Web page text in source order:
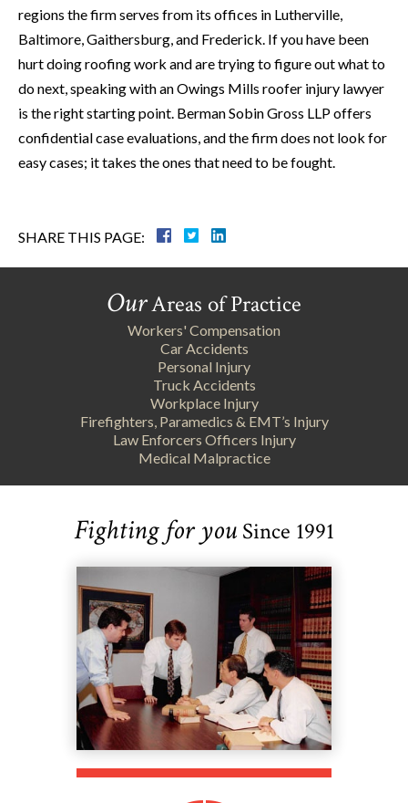
regions the firm serves from its offices in Lutherville,
Baltimore, Gaithersburg, and Frederick. If you have been
hurt doing roofing work and are trying to figure out what to
do next, speaking with an Owings Mills roofer injury lawyer
is the right starting point. Berman Sobin Gross LLP offers
confidential case evaluations, and the firm does not look for
easy cases; it takes the ones that need to be fought.
SHARE THIS PAGE:
OurAreas of Practice
Workers' Compensation
Car Accidents
Personal Injury
Truck Accidents
Workplace Injury
Firefighters, Paramedics & EMT’s Injury
Law Enforcers Officers Injury
Medical Malpractice
Fighting for youSince 1991